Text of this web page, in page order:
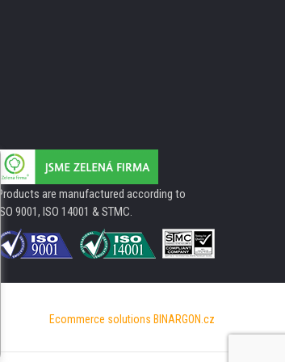
Products are manufactured according to
ISO 9001, ISO 14001 & STMC.
Ecommerce solutions BINARGON.cz